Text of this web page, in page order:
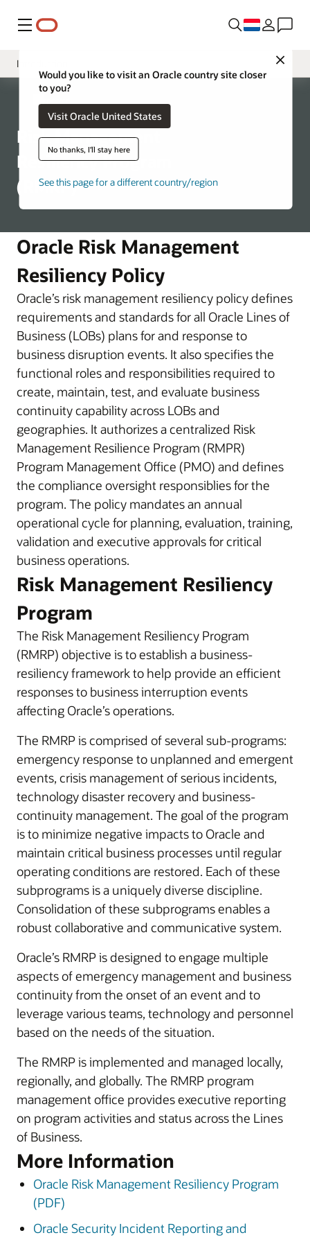
Menu
Close
Would you like to visit an Oracle country site closer
to you?
Visit Oracle United States
No thanks, I'll stay here
See this page for a different country/region
Introduction
Program Structure
Business Continuity
Disaster Recovery
Risk Management
Resiliency Program
(RMRP)
Oracle Risk Management
Resiliency Policy
Oracle’s risk management resiliency policy defines
requirements and standards for all Oracle Lines of
Business (LOBs) plans for and response to
business disruption events. It also specifies the
functional roles and responsibilities required to
create, maintain, test, and evaluate business
continuity capability across LOBs and
geographies. It authorizes a centralized Risk
Management Resilience Program (RMPR)
Program Management Office (PMO) and defines
the compliance oversight responsiblies for the
program. The policy mandates an annual
operational cycle for planning, evaluation, training,
validation and executive approvals for critical
business operations.
Risk Management Resiliency
Program
The Risk Management Resiliency Program
(RMRP) objective is to establish a business-
resiliency framework to help provide an efficient
responses to business interruption events
affecting Oracle’s operations.
The RMRP is comprised of several sub-programs:
emergency response to unplanned and emergent
events, crisis management of serious incidents,
technology disaster recovery and business-
continuity management. The goal of the program
is to minimize negative impacts to Oracle and
maintain critical business processes until regular
operating conditions are restored. Each of these
subprograms is a uniquely diverse discipline.
Consolidation of these subprograms enables a
robust collaborative and communicative system.
Oracle’s RMRP is designed to engage multiple
aspects of emergency management and business
continuity from the onset of an event and to
leverage various teams, technology and personnel
based on the needs of the situation.
The RMRP is implemented and managed locally,
regionally, and globally. The RMRP program
management office provides executive reporting
on program activities and status across the Lines
of Business.
More Information
Oracle Risk Management Resiliency Program
(PDF)
Oracle Security Incident Reporting and